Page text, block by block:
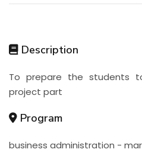
Description
To prepare the students
project part
Program
business administration -